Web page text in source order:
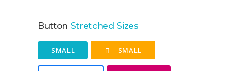
Button Stretched Sizes
SMALL SMALL